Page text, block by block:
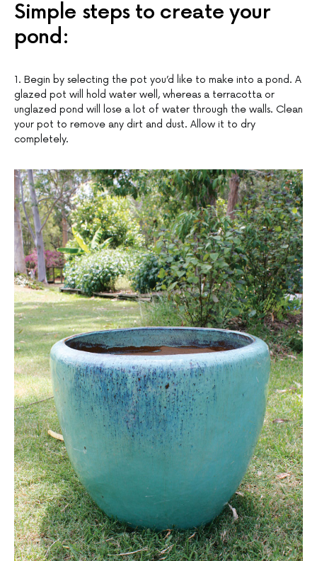
Simple steps to create your
pond:
1. Begin by selecting the pot you’d like to make into a pond. A
glazed pot will hold water well, whereas a terracotta or
unglazed pond will lose a lot of water through the walls. Clean
your pot to remove any dirt and dust. Allow it to dry
completely.